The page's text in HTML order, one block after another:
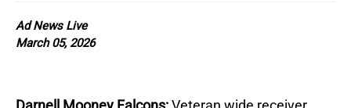
Ad News Live
March 05, 2026